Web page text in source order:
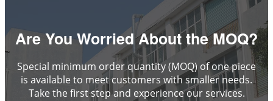
Are You Worried About the MOQ?
Special minimum order quantity (MOQ) of one piece
is available to meet customers with smaller needs.
Take the first step and experience our services.